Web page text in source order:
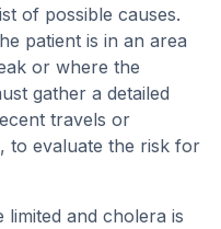
of possible causes.
patient is in an area
or where the
gather a detailed
travels or
to evaluate the risk for
and cholera is